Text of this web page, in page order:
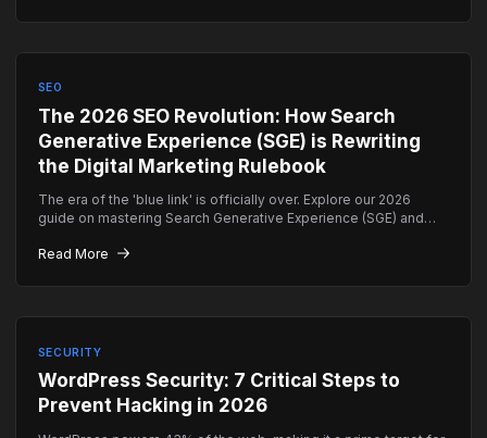
SEO
The 2026 SEO Revolution: How Search
Generative Experience (SGE) is Rewriting
the Digital Marketing Rulebook
The era of the 'blue link' is officially over. Explore our 2026
guide on mastering Search Generative Experience (SGE) and
search results.
Read More
SECURITY
WordPress Security: 7 Critical Steps to
Prevent Hacking in 2026